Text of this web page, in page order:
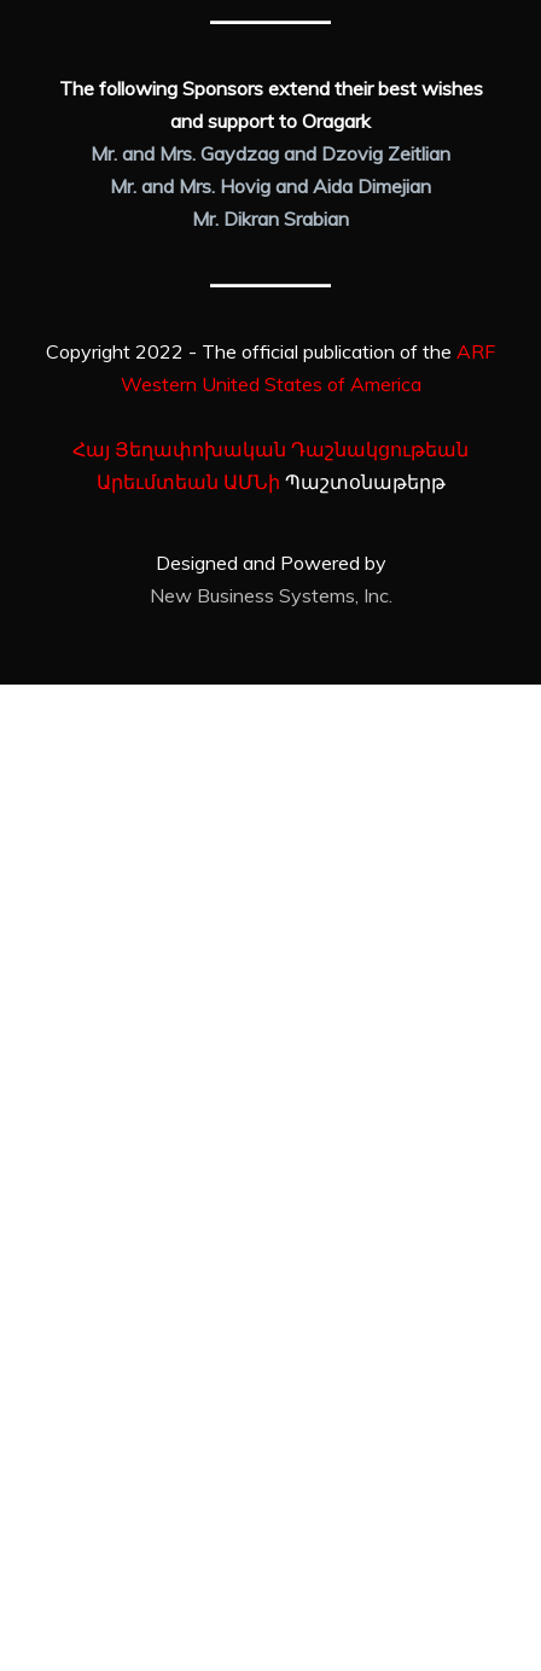
The following Sponsors extend their best wishes
and support to Oragark
Mr. and Mrs. Gaydzag and Dzovig Zeitlian
Mr. and Mrs. Hovig and Aida Dimejian
Mr. Dikran Srabian
Copyright 2022 - The official publication of the ARF
Western United States of America
Հայ Յեղափոխական Դաշնակցութեան
Արեւմտեան ԱՄՆի Պաշտօնաթերթ
Designed and Powered by
New Business Systems, Inc.